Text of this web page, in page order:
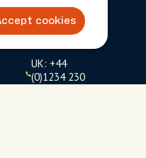
844-
909-
2626
l-
free
)
UK: +44
(0)1234 230
cookies